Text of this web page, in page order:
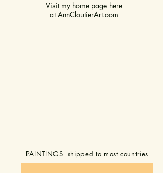
PAINTINGS shipped to most countries
Visit my home page here
atAnnCloutierArt.com